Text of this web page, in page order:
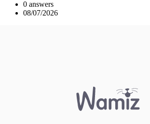
0 answers
08/07/2026